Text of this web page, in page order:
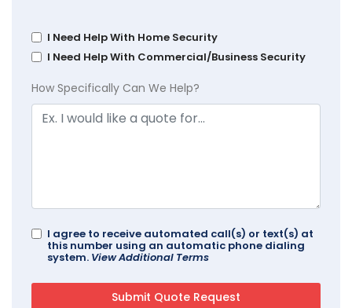
I Need Help With Home Security
I Need Help With Commercial/Business Security
How Specifically Can We Help?
I agree to receive automated call(s) or text(s) at
this number using an automatic phone dialing
system. View Additional Terms